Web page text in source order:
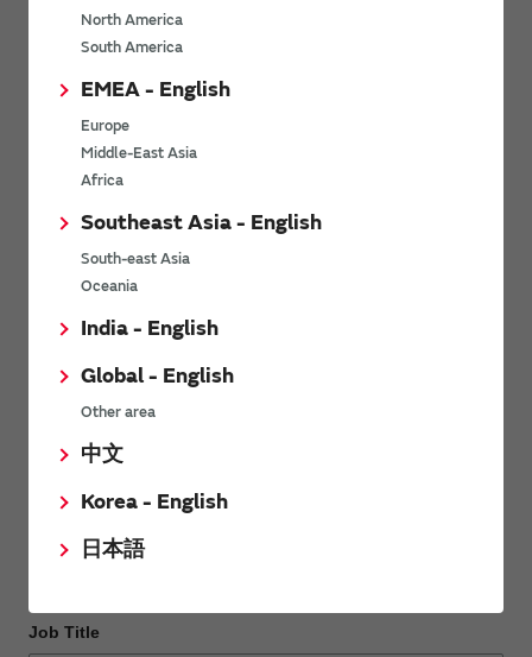
North America
South America
EMEA - English
Europe
Middle-East Asia
Africa
Southeast Asia - English
South-east Asia
Oceania
India - English
Global - English
Other area
中文
Korea - English
日本語
Last name
Company Email address
Phone number
Company name
Department / Section
Job Title